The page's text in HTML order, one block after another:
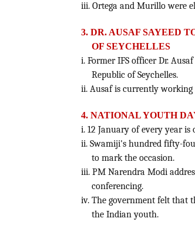
iii. Ortega and Murillo were
3. DR. AUSAF SAYEED
OF SEYCHELLES
i. Former IFS officer Dr.
Republic of Seychelles.
ii. Ausaf is currently working
4. NATIONAL YOUTH
i. 12 January of every year
ii. Swamiji's hundred fifty-
to mark the occasion.
iii. PM Narendra Modi
conferencing.
iv. The government felt that
the Indian youth.